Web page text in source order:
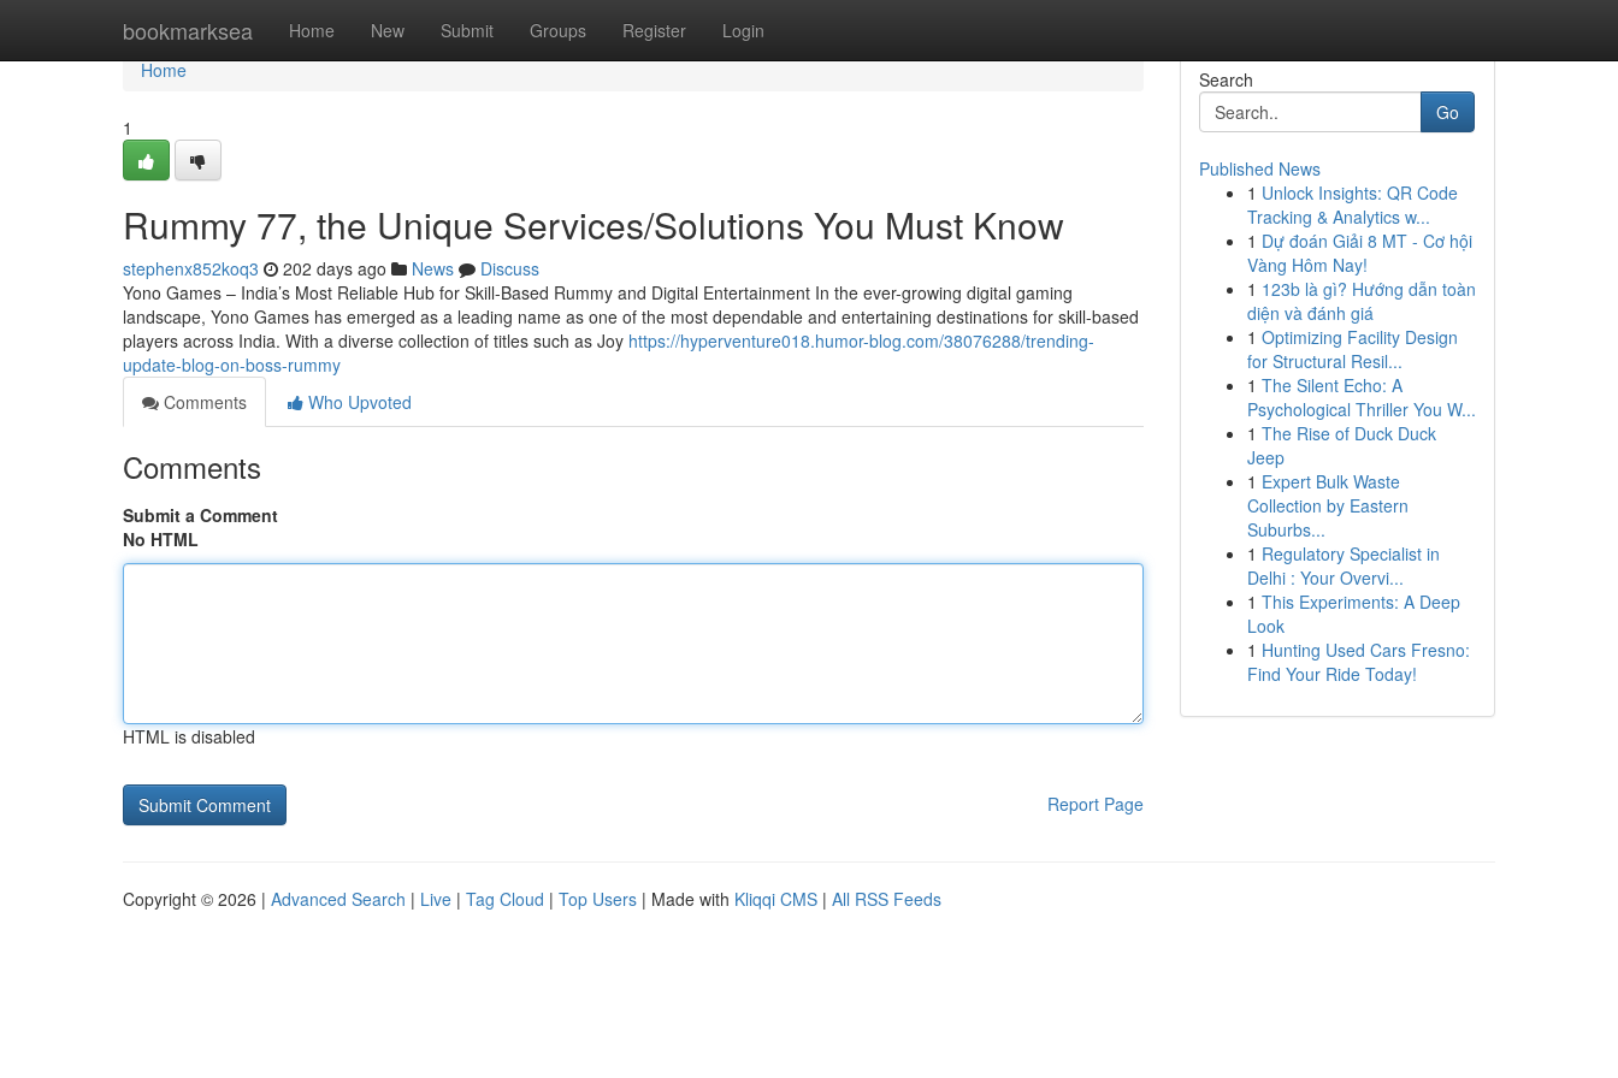
bookmarksea Home New Submit Groups Register Login
Home
Home
1
Rummy 77, the Unique Services/Solutions You Must Know
stephenx852koq3 202 days ago News
Discuss
Yono Games – India’s Most Reliable Hub for Skill-Based Rummy and Digital Entertainment In the ever-growing digital gaming
landscape, Yono Games has emerged as a leading name as one of the most dependable and entertaining destinations for skill-based
players across India. With a diverse collection of titles such as Joy https://hyperventure018.humor-blog.com/38076288/trending-
update-blog-on-boss-rummy
Comments
Who Upvoted
Comments
Submit a Comment
No HTML
HTML is disabled
Report Page
Search
Go
Published News
1 Unlock Insights: QR Code
Tracking & Analytics w...
1 Dự đoán Giải 8 MT - Cơ hội
Vàng Hôm Nay!
1 123b là gì? Hướng dẫn toàn
diện và đánh giá
1 Optimizing Facility Design
for Structural Resil...
1 The Silent Echo: A
Psychological Thriller You W...
1 The Rise of Duck Duck
Jeep
1 Expert Bulk Waste
Collection by Eastern
Suburbs...
1 Regulatory Specialist in
Delhi : Your Overvi...
1 This Experiments: A Deep
Look
1 Hunting Used Cars Fresno:
Find Your Ride Today!
Copyright © 2026 | Advanced Search | Live | Tag Cloud | Top Users | Made with Kliqqi CMS | All RSS Feeds